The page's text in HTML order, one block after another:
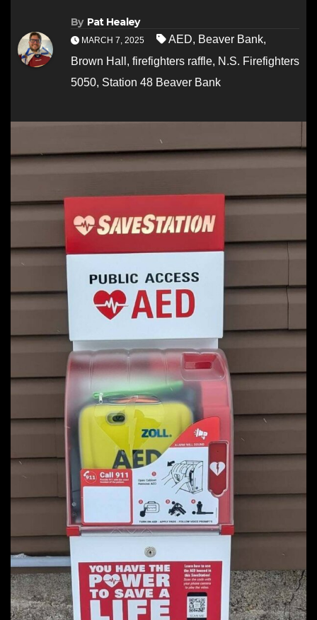
By Pat Healey
MARCH 7, 2025 AED, Beaver Bank,
Brown Hall , firefighters raffle, N.S. Firefighters
5050, Station 48 Beaver Bank